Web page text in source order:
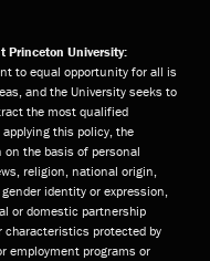
Princeton University:
to equal opportunity for all is
and the University seeks to
the most qualified
this policy, the
the basis of personal
religion, national origin,
identity or expression,
or domestic partnership
protected by
employment programs or